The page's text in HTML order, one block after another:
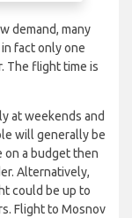
demand, many
fact only one
The flight time is
at weekends and
will generally be
on a budget then
Alternatively,
could be up to
Flight to Mosnov